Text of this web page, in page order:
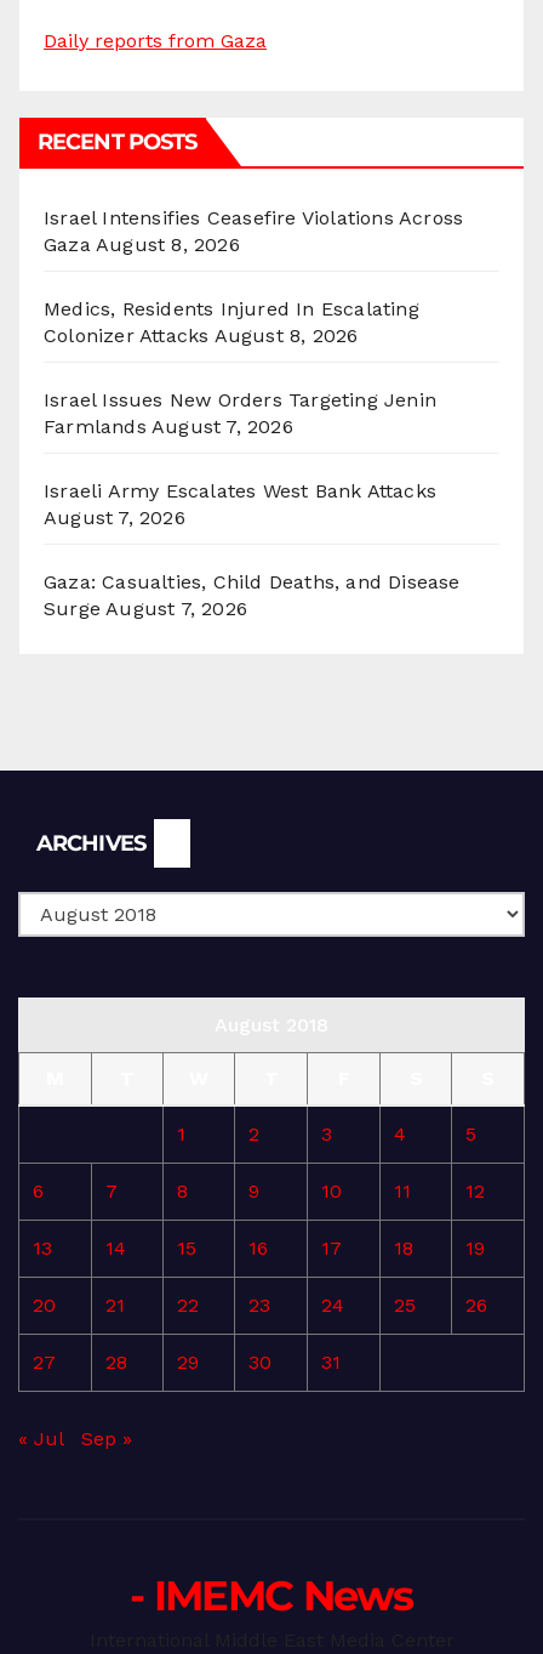
Daily reports from Gaza
RECENT POSTS
Israel Intensifies Ceasefire Violations Across
Gaza August 8, 2026
Medics, Residents Injured In Escalating
Colonizer Attacks August 8, 2026
Israel Issues New Orders Targeting Jenin
Farmlands August 7, 2026
Israeli Army Escalates West Bank Attacks
August 7, 2026
Gaza: Casualties, Child Deaths, and Disease
Surge August 7, 2026
ARCHIVES
1 2 3 4 5
6 7 8 9 10 11 12
13 14 15 16 17 18 19
20 21 22 23 24 25 26
27 28 29 30 31
« Jul Sep »
- IMEMC News